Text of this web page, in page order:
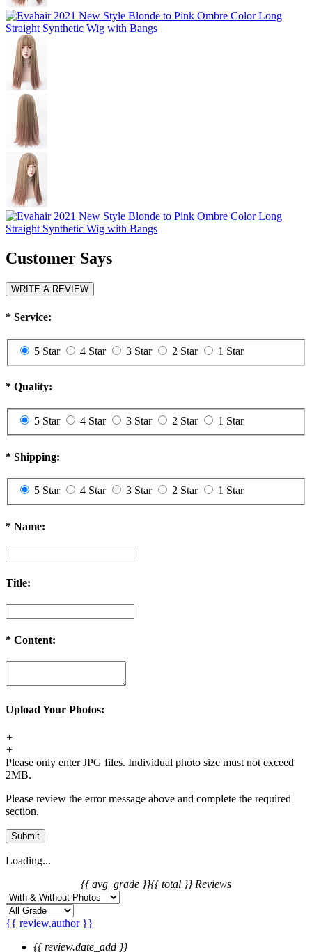
Customer Says
WRITE A REVIEW
* Service:
5 Star 4 Star 3 Star 2 Star 1 Star
* Quality:
5 Star 4 Star 3 Star 2 Star 1 Star
* Shipping:
5 Star 4 Star 3 Star 2 Star 1 Star
* Name:
Title:
* Content:
Upload Your Photos:
+
+
Please only enter JPG files. Individual photo size must not exceed
2MB.
Please review the error message above and complete the required
section.
Submit
Loading...
{{ avg_grade }}{{ total }} Reviews
{{ review.author }}
{{ review.date_add }}